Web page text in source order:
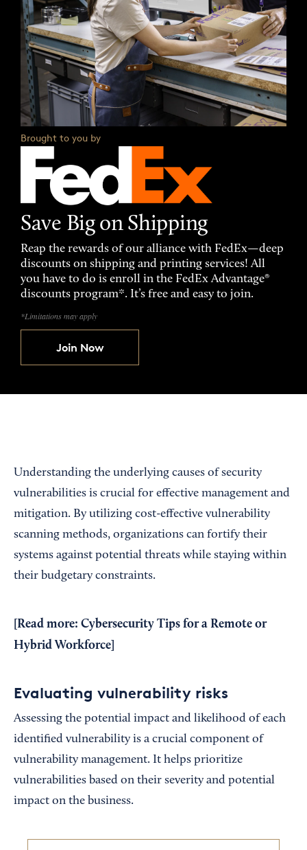
Brought to you by
Save Big on Shipping
Reap the rewards of our alliance with FedEx—deep
discounts on shipping and printing services! All
you have to do is enroll in the FedEx Advantage®
discounts program*. It’s free and easy to join.
*Limitations may apply
Join Now
Understanding the underlying causes of security
vulnerabilities is crucial for effective management and
mitigation. By utilizing cost-effective vulnerability
scanning methods, organizations can fortify their
systems against potential threats while staying within
their budgetary constraints.
[Read more: Cybersecurity Tips for a Remote or
Hybrid Workforce
Evaluating vulnerability risks
Assessing the potential impact and likelihood of each
identified vulnerability is a crucial component of
vulnerability management. It helps prioritize
vulnerabilities based on their severity and potential
impact on the business.